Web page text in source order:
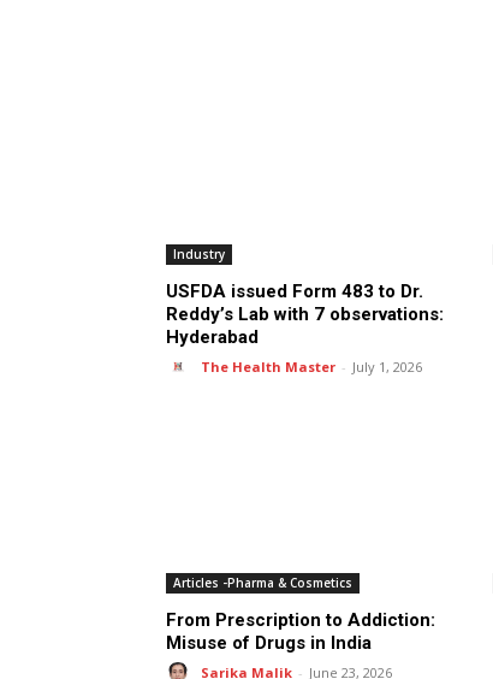
Industry
USFDA issued Form 483 to Dr.
Reddy’s Lab with 7 observations:
Hyderabad
The Health Master - July 1, 2026
Articles -Pharma & Cosmetics
From Prescription to Addiction:
Misuse of Drugs in India
Sarika Malik - June 23, 2026